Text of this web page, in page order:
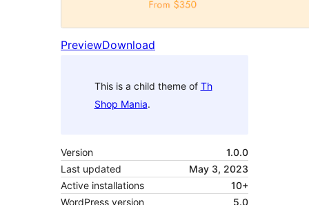
PreviewDownload
This is a child theme of Th
Shop Mania.
Version
1.0.0
Last updated
May 3, 2023
Active installations
10+
WordPress version
5.0